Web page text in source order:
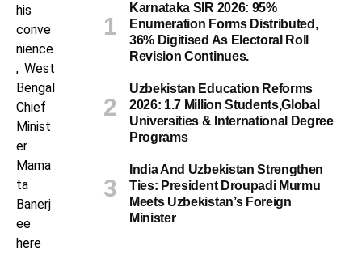
his
conve
nience
, West
Bengal
Chief
Minist
er
Mama
ta
Banerj
ee
here
Karnataka SIR 2026: 95%
Enumeration Forms Distributed,
36% Digitised As Electoral Roll
Revision Continues.
Uzbekistan Education Reforms
2026: 1.7 Million Students,Global
Universities & International Degree
Programs
India And Uzbekistan Strengthen
Ties: President Droupadi Murmu
Meets Uzbekistan’s Foreign
Minister